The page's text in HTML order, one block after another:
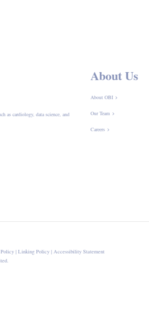
as cardiology, data science, and
About Us
About OBI
Our Team
Careers
| Linking Policy | Accessibility Statement